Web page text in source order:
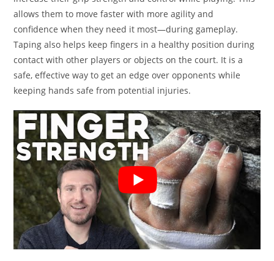
allows them to move faster with more agility and
confidence when they need it most—during gameplay.
Taping also helps keep fingers in a healthy position during
contact with other players or objects on the court. It is a
safe, effective way to get an edge over opponents while
keeping hands safe from potential injuries.